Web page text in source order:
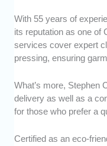
With 55 years of
its reputation as one of
services cover expert
pressing, ensuring
What’s more, Stephen
delivery as well as a
for those who prefer a
Certified as an eco-